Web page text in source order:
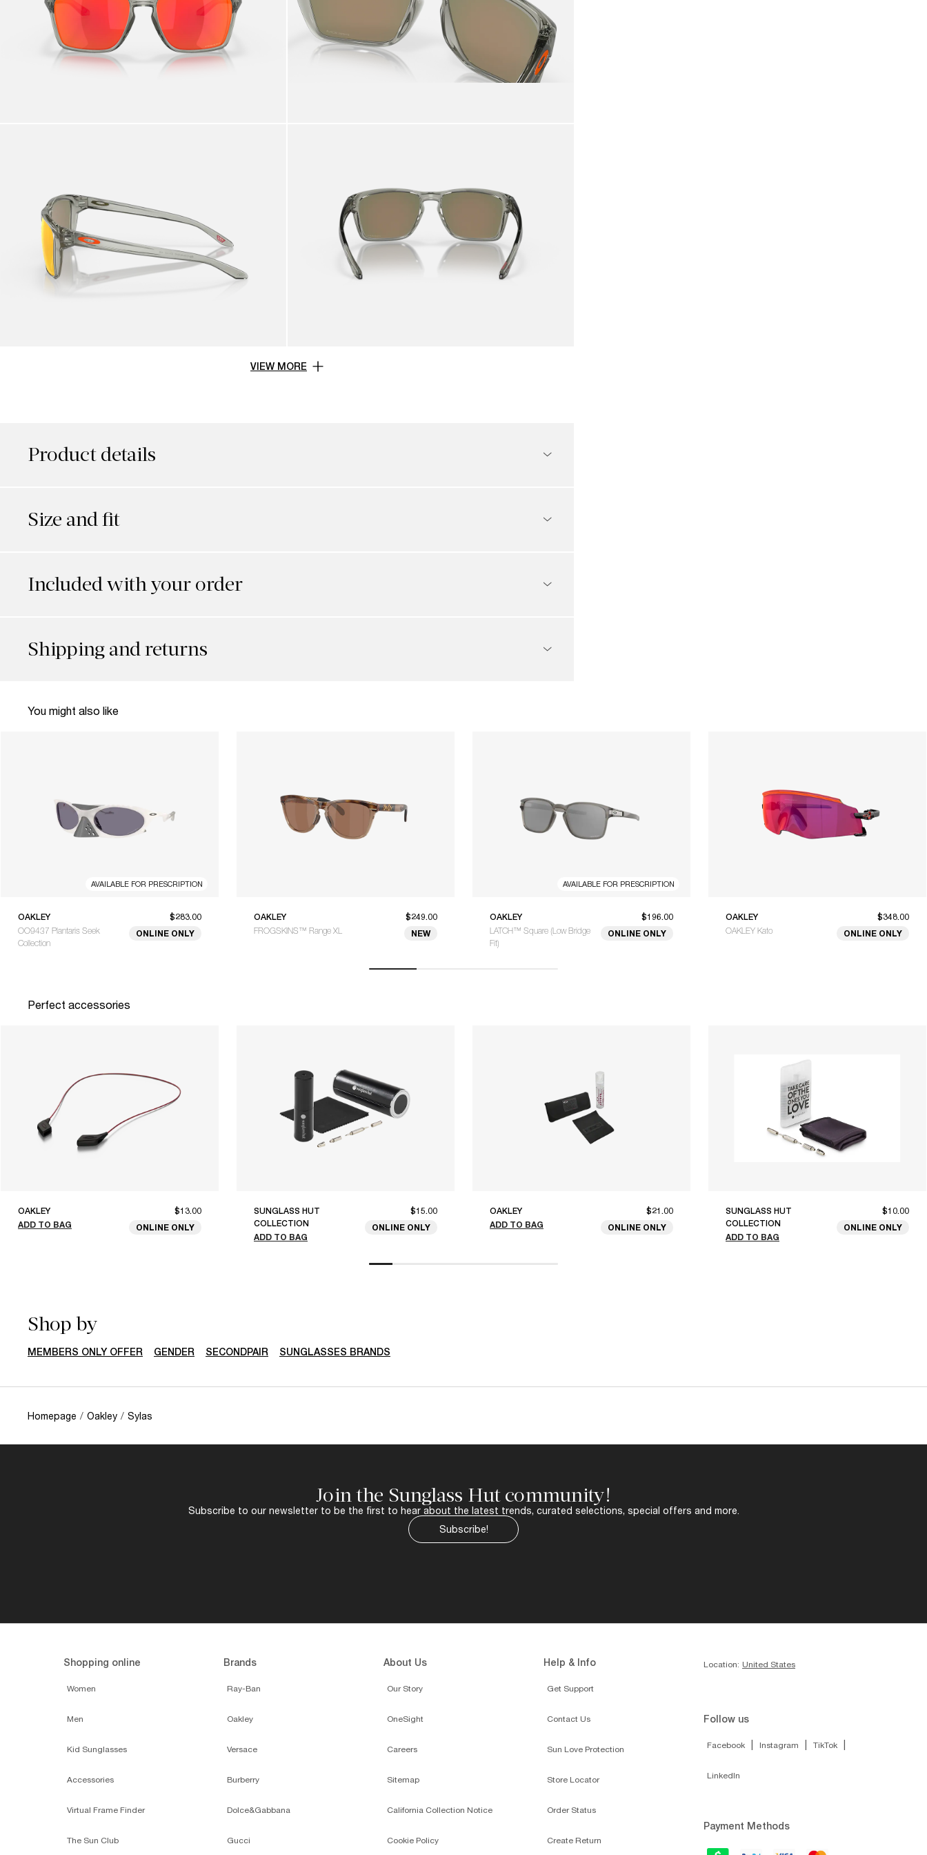
VIEW MORE
Product details
Size and fit
Included with your order
Shipping and returns
You might also like
AVAILABLE FOR PRESCRIPTION
OAKLEY
OO9437 Plantaris Seek
Collection
$283.00
ONLINE ONLY
OAKLEY
FROGSKINS™ Range XL
$249.00
NEW
AVAILABLE FOR PRESCRIPTION
OAKLEY
LATCH™ Square (Low Bridge
Fit)
$196.00
ONLINE ONLY
OAKLEY
OAKLEY Kato
$348.00
ONLINE ONLY
Perfect accessories
OAKLEY
ADD TO BAG
$13.00
ONLINE ONLY
SUNGLASS HUT
COLLECTION
ADD TO BAG
$15.00
ONLINE ONLY
OAKLEY
ADD TO BAG
$21.00
ONLINE ONLY
SUNGLASS HUT
COLLECTION
ADD TO BAG
$10.00
ONLINE ONLY
Shop by
MEMBERS ONLY OFFER GENDER SECONDPAIR SUNGLASSES BRANDS
Homepage / Oakley / Sylas
Join the Sunglass Hut community!
Subscribe to our newsletter to be the first to hear about the latest trends, curated selections, special offers and more.
Subscribe!
Shopping online
Women
Men
Kid Sunglasses
Accessories
Virtual Frame Finder
The Sun Club
Brands
Ray-Ban
Oakley
Versace
Burberry
Dolce&Gabbana
Gucci
About Us
Our Story
OneSight
Careers
Sitemap
California Collection Notice
Cookie Policy
Help & Info
Get Support
Contact Us
Sun Love Protection
Store Locator
Order Status
Create Return
Location: United States
Follow us
Facebook Instagram TikTok
LinkedIn
Payment Methods